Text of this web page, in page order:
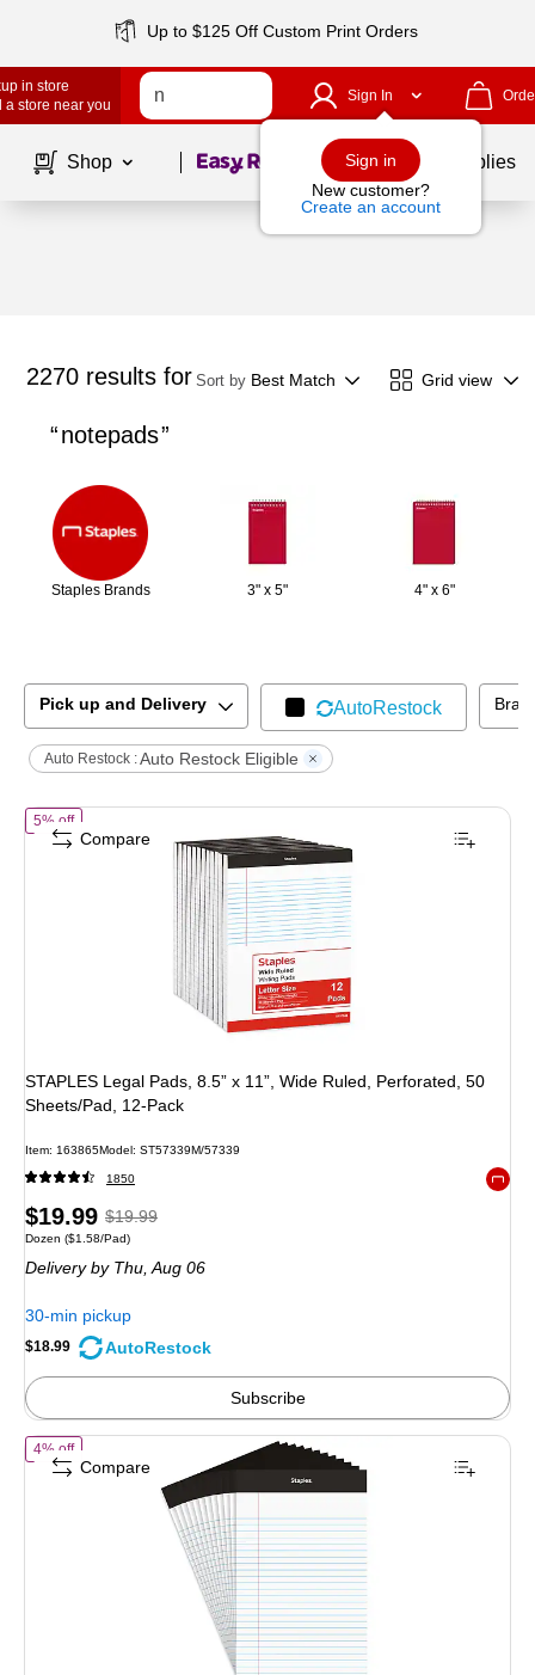
Up to $125 Off Custom Print Orders
in store
a store near you
Sign In
Sign in
New customer?
Create an account
Shop Page1of School Supplies
2270 results for
notepads
Sort by Best Match Grid view
Staples Brands 3" x 5" 4" x 6"
Pick up and Delivery AutoRestock
Auto Restock :Auto Restock Eligible
5% offof STAPLES Legal Pads, 8.5” x 11”, Wide Ruled, Perforated, 50
STAPLES Legal Pads, 8.5” x 11”, Wide Ruled, Perforated, 50
Sheets/Pad, 12‑Pack
Item: 163865Model : ST57339M/57339
1850
Price
is
$19.99,Regular
price
$19.99,
You
save
5%
$19.99
Unit of measure Dozen
Dozen ($1.58/Pad)
Delivery by Thu,Aug 06
30-min pickup
$18.99 AutoRestock
Subscribe
Compare
4% offof Staples Notepads, 5" x 7.25", Narrow Ruled, White, 50 Sheets/Pad,
Compare